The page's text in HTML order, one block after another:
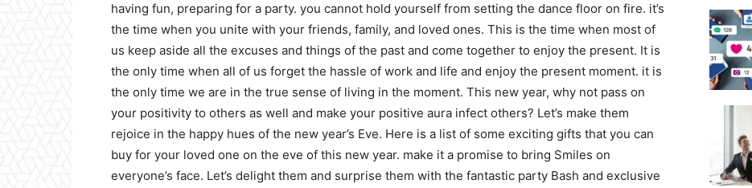
having fun, preparing for a party. you cannot hold yourself from setting the dance floor on fire. it’s
the time when you unite with your friends, family, and loved ones. This is the time when most of
us keep aside all the excuses and things of the past and come together to enjoy the present. It is
the only time when all of us forget the hassle of work and life and enjoy the present moment. it is
the only time we are in the true sense of living in the moment. This new year, why not pass on
your positivity to others as well and make your positive aura infect others? Let’s make them
rejoice in the happy hues of the new year’s Eve. Here is a list of some exciting gifts that you can
buy for your loved one on the eve of this new year. make it a promise to bring Smiles on
everyone’s face. Let’s delight them and surprise them with the fantastic party Bash and exclusive